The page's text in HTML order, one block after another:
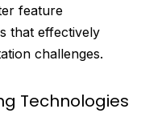
feature
that effectively
challenges.
Technologies